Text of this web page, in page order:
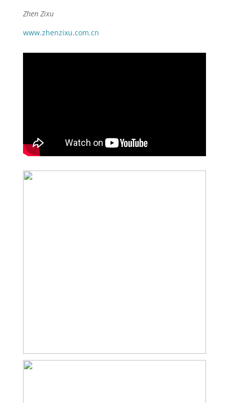
Zhen Zixu
www.zhenzixu.com.cn